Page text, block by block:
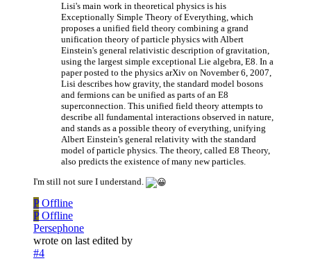
Lisi's main work in theoretical physics is his
Exceptionally Simple Theory of Everything, which
proposes a unified field theory combining a grand
unification theory of particle physics with Albert
Einstein's general relativistic description of gravitation,
using the largest simple exceptional Lie algebra, E8. In a
paper posted to the physics arXiv on November 6, 2007,
Lisi describes how gravity, the standard model bosons
and fermions can be unified as parts of an E8
superconnection. This unified field theory attempts to
describe all fundamental interactions observed in nature,
and stands as a possible theory of everything, unifying
Albert Einstein's general relativity with the standard
model of particle physics. The theory, called E8 Theory,
also predicts the existence of many new particles.
I'm still not sure I understand.
P Offline
P Offline
Persephone
wrote on last edited by
#4